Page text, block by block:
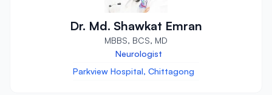
Dr. Md. Shawkat Emran
MBBS, BCS, MD
Neurologist
Parkview Hospital, Chittagong